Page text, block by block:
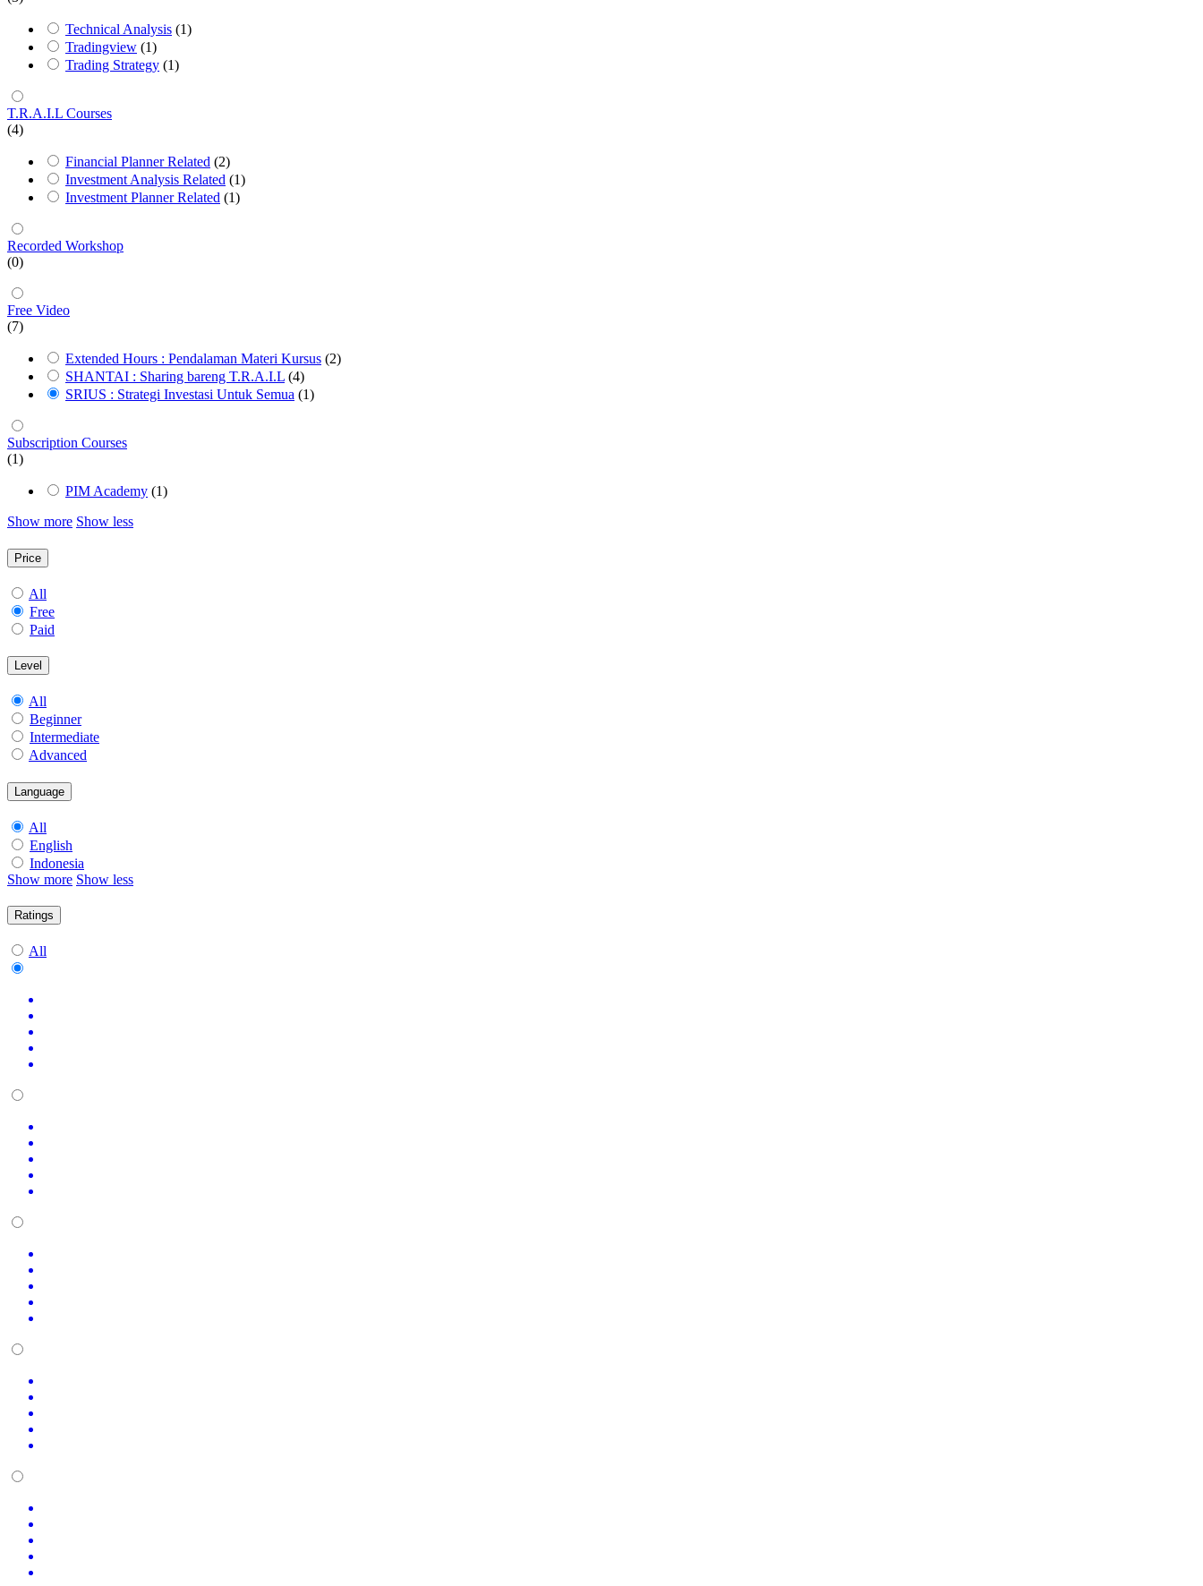
Technical Analysis (1)
Tradingview (1)
Trading Strategy (1)
T.R.A.I.L Courses
(4)
Financial Planner Related (2)
Investment Analysis Related (1)
Investment Planner Related (1)
Recorded Workshop
(0)
Free Video
(7)
Extended Hours : Pendalaman Materi Kursus (2)
SHANTAI : Sharing bareng T.R.A.I.L (4)
SRIUS : Strategi Investasi Untuk Semua (1)
Subscription Courses
(1)
PIM Academy (1)
Show more Show less
Price
All
Free
Paid
Level
All
Beginner
Intermediate
Advanced
Language
All
English
Indonesia
Show more Show less
Ratings
All